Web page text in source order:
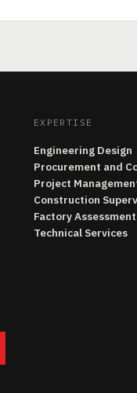
EXPERTISE
Engineering Design
Procurement and
Project
Construction
Factory
Technical Services